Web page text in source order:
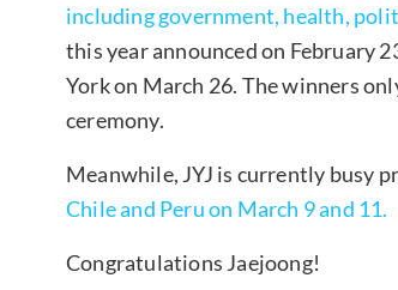
including government, health,
this year announced on February
York on March 26. The winners
ceremony.
Meanwhile, JYJ is currently busy
Chile and Peru on March 9 and 11.
Congratulations Jaejoong!